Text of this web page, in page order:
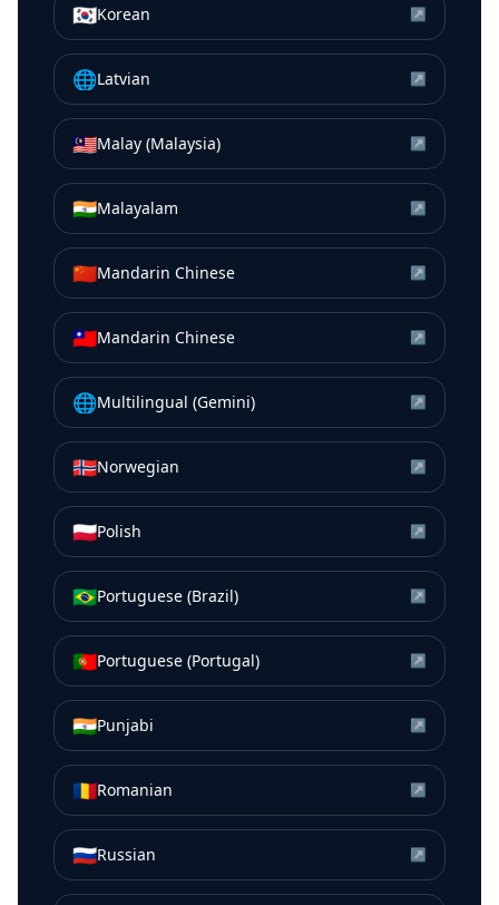
🇰🇷Korean ↗
🌐Latvian ↗
🇲🇾Malay (Malaysia) ↗
🇮🇳Malayalam ↗
🇨🇳Mandarin Chinese ↗
🇹🇼Mandarin Chinese ↗
🌐Multilingual (Gemini) ↗
🇳🇴Norwegian ↗
🇵🇱Polish ↗
🇧🇷Portuguese (Brazil) ↗
🇵🇹Portuguese (Portugal) ↗
🇮🇳Punjabi ↗
🇷🇴Romanian ↗
🇷🇺Russian ↗